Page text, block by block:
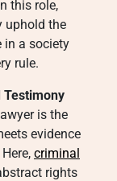
this role,
uphold the
in a society
rule.
Testimony
is the
evidence
criminal
rights